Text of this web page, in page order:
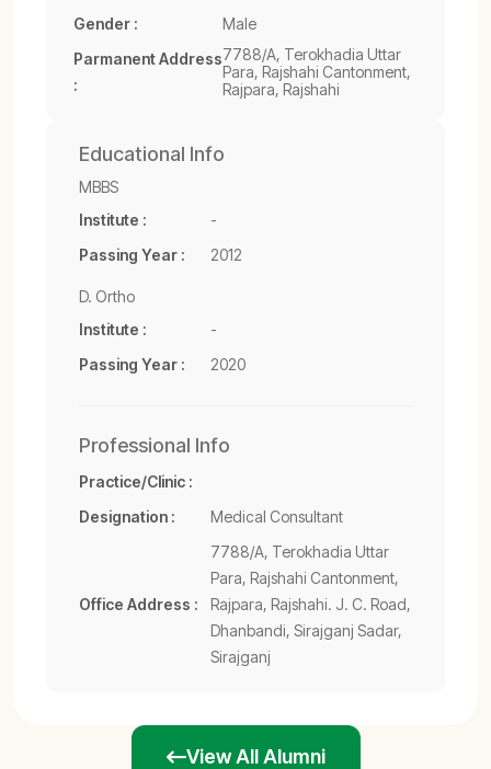
Gender :
Male
Parmanent Address
:
7788/A, Terokhadia Uttar
Para, Rajshahi Cantonment,
Rajpara, Rajshahi
Educational Info
MBBS
Institute :
-
Passing Year :
2012
D. Ortho
Institute :
-
Passing Year :
2020
Professional Info
Practice/Clinic :
Designation :
Medical Consultant
Office Address :
7788/A, Terokhadia Uttar
Para, Rajshahi Cantonment,
Rajpara, Rajshahi. J. C. Road,
Dhanbandi, Sirajganj Sadar,
Sirajganj
View All Alumni